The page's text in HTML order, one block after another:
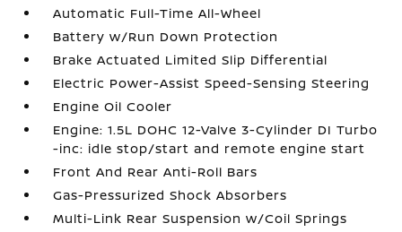
Automatic Full-Time All-Wheel
Battery w/Run Down Protection
Brake Actuated Limited Slip Differential
Electric Power-Assist Speed-Sensing Steering
Engine Oil Cooler
Engine: 1.5L DOHC 12-Valve 3-Cylinder DI Turbo
-inc: idle stop/start and remote engine start
Front And Rear Anti-Roll Bars
Gas-Pressurized Shock Absorbers
Multi-Link Rear Suspension w/Coil Springs